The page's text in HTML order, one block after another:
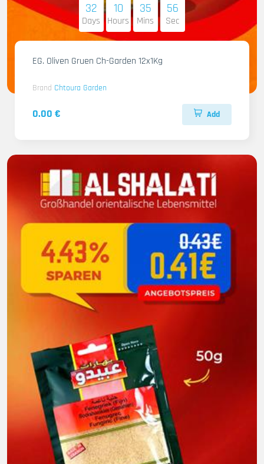
32
Days
10
Hours
35
Mins
55
Sec
EG. Oliven Gruen Ch-Garden 12x1Kg
Brand Chtoura Garden
0.00 € Add